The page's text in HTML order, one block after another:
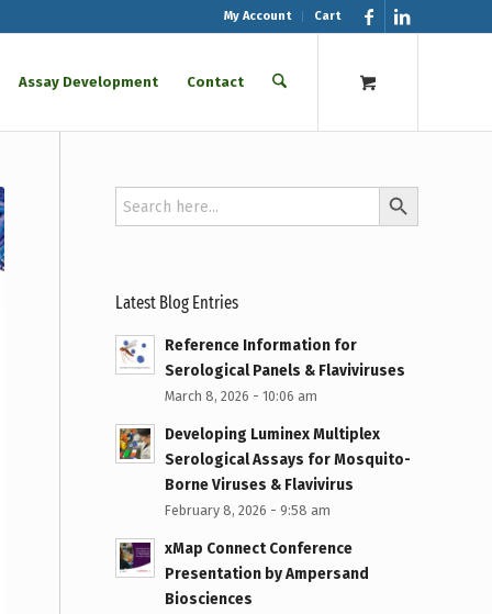
My Account Cart
Assay Development Contact
Search
for:
Search Button
Latest Blog Entries
Reference Information for
Serological Panels & Flaviviruses
March 8, 2026 - 10:06 am
Developing Luminex Multiplex
Serological Assays for Mosquito-
Borne Viruses & Flavivirus
February 8, 2026 - 9:58 am
xMap Connect Conference
Presentation by Ampersand
Biosciences